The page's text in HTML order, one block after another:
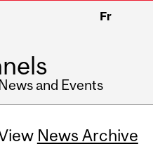
Fr
and Events
News Archive